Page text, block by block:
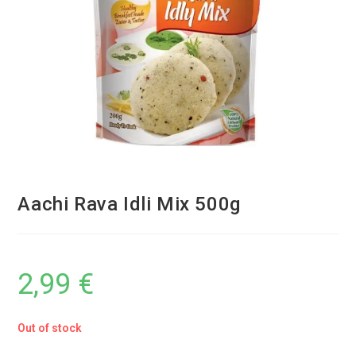
Aachi Rava Idli Mix 500g
2,99 €
Out of stock